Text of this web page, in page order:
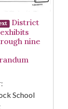
District
nine
School